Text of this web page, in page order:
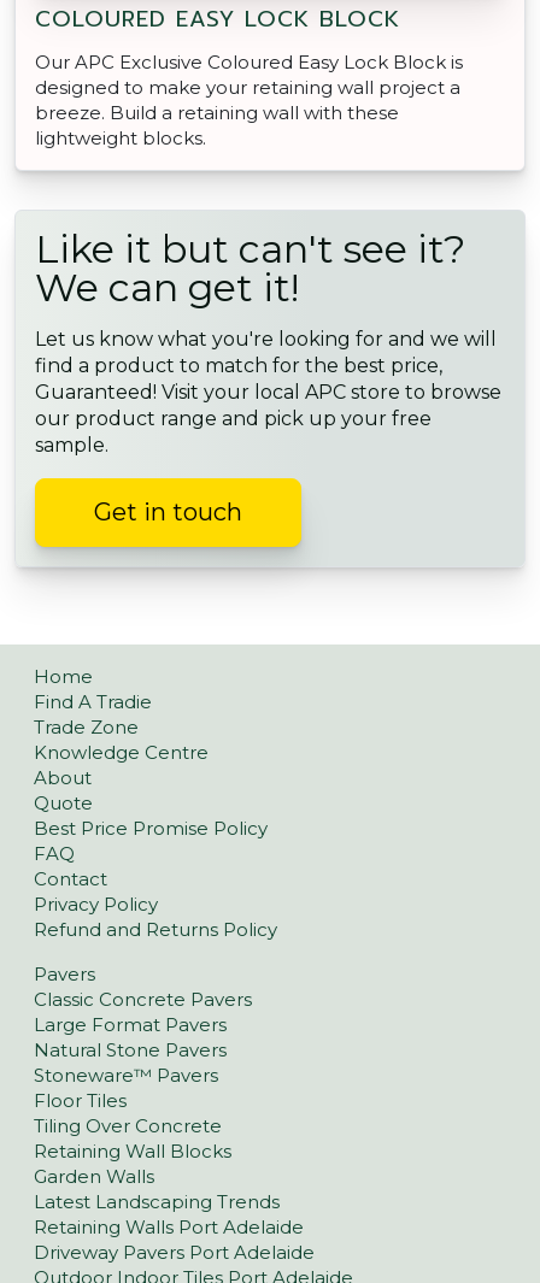
COLOURED EASY LOCK BLOCK
Our APC Exclusive Coloured Easy Lock Block is
designed to make your retaining wall project a
breeze. Build a retaining wall with these
lightweight blocks.
Like it but can't see it?
We can get it!
Let us know what you're looking for and we will
find a product to match for the best price,
Guaranteed! Visit your local APC store to browse
our product range and pick up your free
sample.
Get in touch
Home
Find A Tradie
Trade Zone
Knowledge Centre
About
Quote
Best Price Promise Policy
FAQ
Contact
Privacy Policy
Refund and Returns Policy
Pavers
Classic Concrete Pavers
Large Format Pavers
Natural Stone Pavers
Stoneware™ Pavers
Floor Tiles
Tiling Over Concrete
Retaining Wall Blocks
Garden Walls
Latest Landscaping Trends
Retaining Walls Port Adelaide
Driveway Pavers Port Adelaide
Outdoor Indoor Tiles Port Adelaide